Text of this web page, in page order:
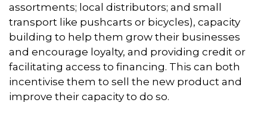
assortments; local distributors; and small
transport like pushcarts or bicycles), capacity
building to help them grow their businesses
and encourage loyalty, and providing credit or
facilitating access to financing. This can both
incentivise them to sell the new product and
improve their capacity to do so.